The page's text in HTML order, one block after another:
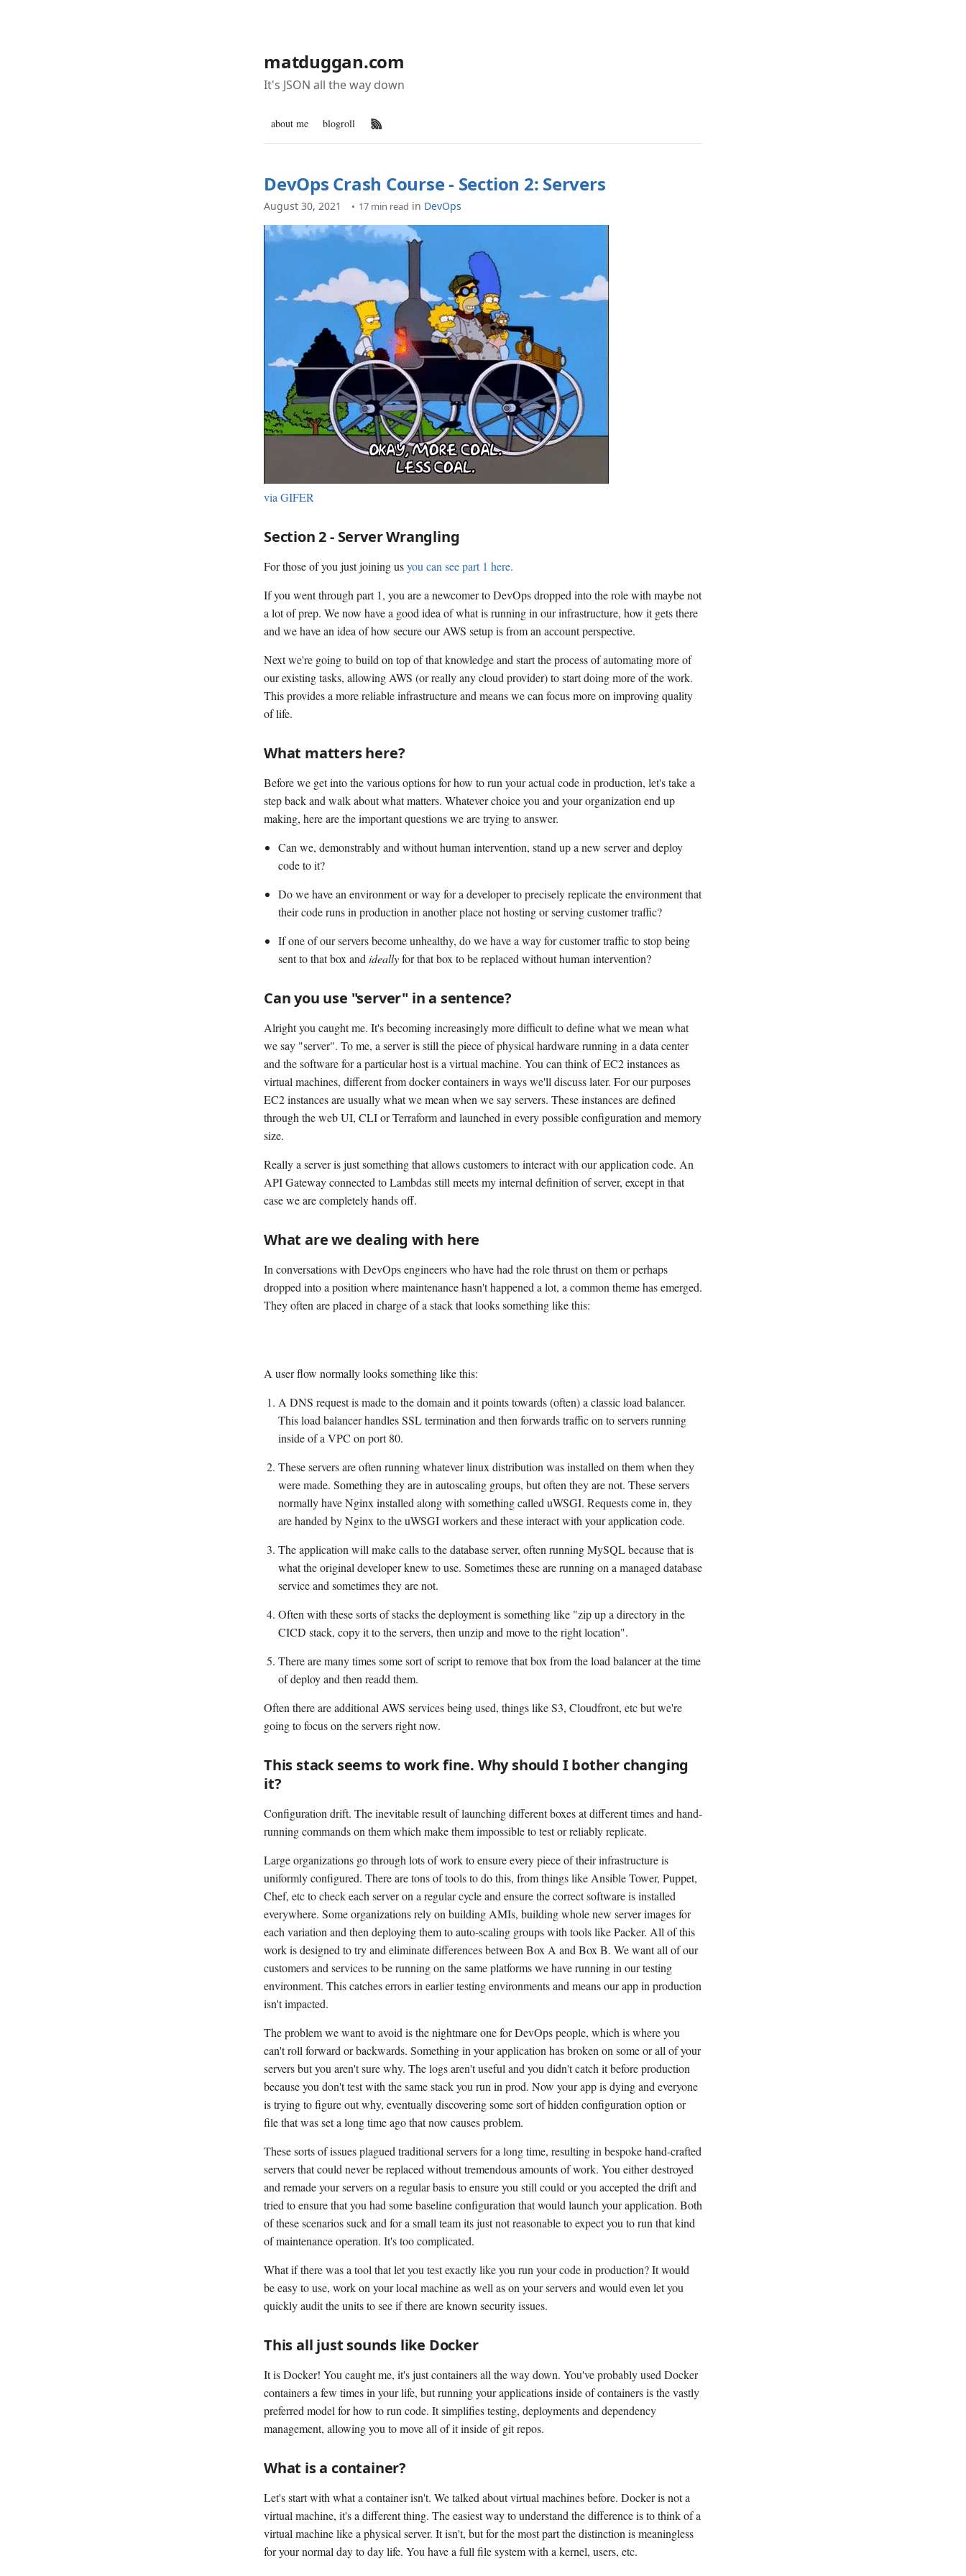
matduggan.com
It's JSON all the way down
about me blogroll RSS Feed
DevOps Crash Course - Section 2: Servers
August 30, 2021 17 min read in DevOps
via GIFER
Section 2 - Server Wrangling
For those of you just joining usyou can see part 1 here.
If you went through part 1, you are a newcomer to DevOps dropped into the role with maybe not
a lot of prep. We now have a good idea of what is running in our infrastructure, how it gets there
and we have an idea of how secure our AWS setup is from an account perspective.
Next we're going to build on top of that knowledge and start the process of automating more of
our existing tasks, allowing AWS (or really any cloud provider) to start doing more of the work.
This provides a more reliable infrastructure and means we can focus more on improving quality
of life.
What matters here?
Before we get into the various options for how to run your actual code in production, let's take a
step back and walk about what matters. Whatever choice you and your organization end up
making, here are the important questions we are trying to answer.
Can we, demonstrably and without human intervention, stand up a new server and deploy
code to it?
Do we have an environment or way for a developer to precisely replicate the environment that
their code runs in production in another place not hosting or serving customer traffic?
If one of our servers become unhealthy, do we have a way for customer traffic to stop being
sent to that box and ideallyfor that box to be replaced without human intervention?
Can you use "server" in a sentence?
Alright you caught me. It's becoming increasingly more difficult to define what we mean what
we say "server". To me, a server is still the piece of physical hardware running in a data center
and the software for a particular host is a virtual machine. You can think of EC2 instances as
virtual machines, different from docker containers in ways we'll discuss later. For our purposes
EC2 instances are usually what we mean when we say servers. These instances are defined
through the web UI, CLI or Terraform and launched in every possible configuration and memory
size.
Really a server is just something that allows customers to interact with our application code. An
API Gateway connected to Lambdas still meets my internal definition of server, except in that
case we are completely hands off.
What are we dealing with here
In conversations with DevOps engineers who have had the role thrust on them or perhaps
dropped into a position where maintenance hasn't happened a lot, a common theme has emerged.
They often are placed in charge of a stack that looks something like this:
A user flow normally looks something like this:
A DNS request is made to the domain and it points towards (often) a classic load balancer.
This load balancer handles SSL termination and then forwards traffic on to servers running
inside of a VPC on port 80.
These servers are often running whatever linux distribution was installed on them when they
were made. Something they are in autoscaling groups, but often they are not. These servers
normally have Nginx installed along with something called uWSGI. Requests come in, they
are handed by Nginx to the uWSGI workers and these interact with your application code.
The application will make calls to the database server, often running MySQL because that is
what the original developer knew to use. Sometimes these are running on a managed database
service and sometimes they are not.
Often with these sorts of stacks the deployment is something like "zip up a directory in the
CICD stack, copy it to the servers, then unzip and move to the right location".
There are many times some sort of script to remove that box from the load balancer at the time
of deploy and then readd them.
Often there are additional AWS services being used, things like S3, Cloudfront, etc but we're
going to focus on the servers right now.
This stack seems to work fine. Why should I bother changing
it?
Configuration drift. The inevitable result of launching different boxes at different times and hand-
running commands on them which make them impossible to test or reliably replicate.
Large organizations go through lots of work to ensure every piece of their infrastructure is
uniformly configured. There are tons of tools to do this, from things like Ansible Tower, Puppet,
Chef, etc to check each server on a regular cycle and ensure the correct software is installed
everywhere. Some organizations rely on building AMIs, building whole new server images for
each variation and then deploying them to auto-scaling groups with tools like Packer. All of this
work is designed to try and eliminate differences between Box A and Box B. We want all of our
customers and services to be running on the same platforms we have running in our testing
environment. This catches errors in earlier testing environments and means our app in production
isn't impacted.
The problem we want to avoid is the nightmare one for DevOps people, which is where you
can't roll forward or backwards. Something in your application has broken on some or all of your
servers but you aren't sure why. The logs aren't useful and you didn't catch it before production
because you don't test with the same stack you run in prod. Now your app is dying and everyone
is trying to figure out why, eventually discovering some sort of hidden configuration option or
file that was set a long time ago that now causes problem.
These sorts of issues plagued traditional servers for a long time, resulting in bespoke hand-crafted
servers that could never be replaced without tremendous amounts of work. You either destroyed
and remade your servers on a regular basis to ensure you still could or you accepted the drift and
tried to ensure that you had some baseline configuration that would launch your application. Both
of these scenarios suck and for a small team its just not reasonable to expect you to run that kind
of maintenance operation. It's too complicated.
What if there was a tool that let you test exactly like you run your code in production? It would
be easy to use, work on your local machine as well as on your servers and would even let you
quickly audit the units to see if there are known security issues.
This all just sounds like Docker
It is Docker! You caught me, it's just containers all the way down. You've probably used Docker
containers a few times in your life, but running your applications inside of containers is the vastly
preferred model for how to run code. It simplifies testing, deployments and dependency
management, allowing you to move all of it inside of git repos.
What is a container?
Let's start with what a container isn't. We talked about virtual machines before. Docker is not a
virtual machine, it's a different thing. The easiest way to understand the difference is to think of a
virtual machine like a physical server. It isn't, but for the most part the distinction is meaningless
for your normal day to day life. You have a full file system with a kernel, users, etc.